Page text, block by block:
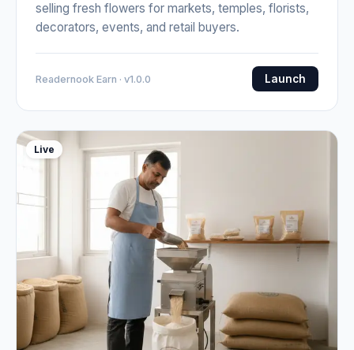
selling fresh flowers for markets, temples, florists,
decorators, events, and retail buyers.
Readernook Earn · v1.0.0 Launch
Live